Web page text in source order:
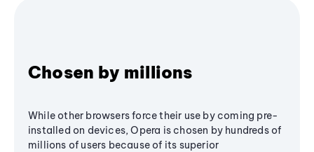
Chosen by millions
While other browsers force their use by coming pre-
installed on devices, Opera is chosen by hundreds of
millions of users because of its superior